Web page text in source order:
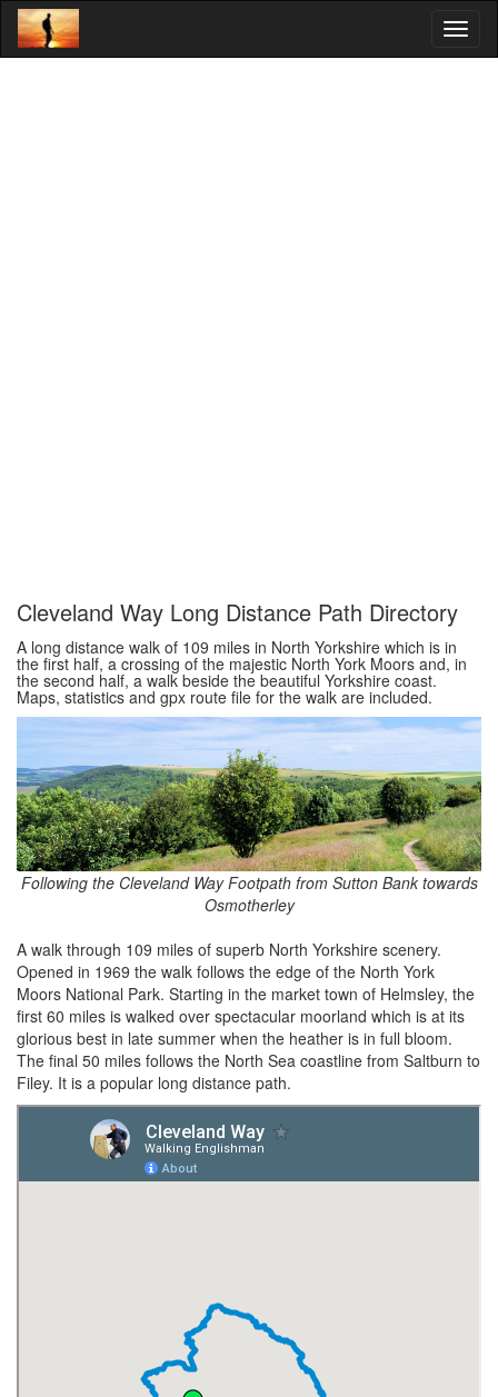
Cleveland Way Long Distance Path Directory
A long distance walk of 109 miles in North Yorkshire which is in
the first half, a crossing of the majestic North York Moors and, in
the second half, a walk beside the beautiful Yorkshire coast.
Maps, statistics and gpx route file for the walk are included.
Following the Cleveland Way Footpath from Sutton Bank towards
Osmotherley
A walk through 109 miles of superb North Yorkshire scenery.
Opened in 1969 the walk follows the edge of the North York
Moors National Park. Starting in the market town of Helmsley, the
first 60 miles is walked over spectacular moorland which is at its
glorious best in late summer when the heather is in full bloom.
The final 50 miles follows the North Sea coastline from Saltburn to
Filey. It is a popular long distance path.